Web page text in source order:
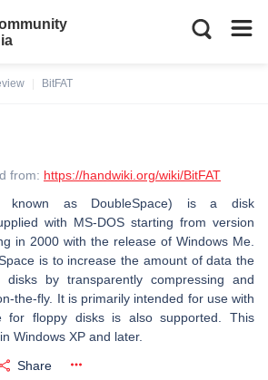
BitFAT
from: https://handwiki.org/wiki/BitFAT
known as DoubleSpace) is a disk
with MS-DOS starting from version
in 2000 with the release of Windows Me.
is to increase the amount of data the
by transparently compressing and
the-fly. It is primarily intended for use with
for floppy disks is also supported. This
Windows XP and later.
Share